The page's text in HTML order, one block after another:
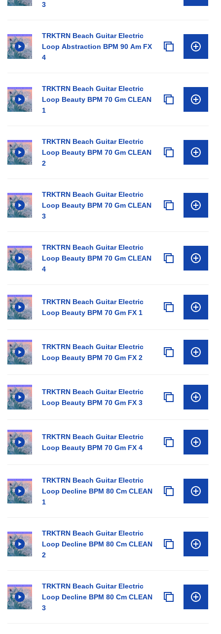
3
TRKTRN Beach Guitar Electric
Loop Abstraction BPM 90 Am FX
4
TRKTRN Beach Guitar Electric
Loop Beauty BPM 70 Gm CLEAN
1
TRKTRN Beach Guitar Electric
Loop Beauty BPM 70 Gm CLEAN
2
TRKTRN Beach Guitar Electric
Loop Beauty BPM 70 Gm CLEAN
3
TRKTRN Beach Guitar Electric
Loop Beauty BPM 70 Gm CLEAN
4
TRKTRN Beach Guitar Electric
Loop Beauty BPM 70 Gm FX 1
TRKTRN Beach Guitar Electric
Loop Beauty BPM 70 Gm FX 2
TRKTRN Beach Guitar Electric
Loop Beauty BPM 70 Gm FX 3
TRKTRN Beach Guitar Electric
Loop Beauty BPM 70 Gm FX 4
TRKTRN Beach Guitar Electric
Loop Decline BPM 80 Cm CLEAN
1
TRKTRN Beach Guitar Electric
Loop Decline BPM 80 Cm CLEAN
2
TRKTRN Beach Guitar Electric
Loop Decline BPM 80 Cm CLEAN
3